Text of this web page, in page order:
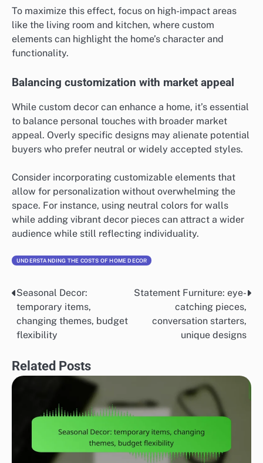
To maximize this effect, focus on high-impact areas
like the living room and kitchen, where custom
elements can highlight the home’s character and
functionality.
Balancing customization with market appeal
While custom decor can enhance a home, it’s essential
to balance personal touches with broader market
appeal. Overly specific designs may alienate potential
buyers who prefer neutral or widely accepted styles.
Consider incorporating customizable elements that
allow for personalization without overwhelming the
space. For instance, using neutral colors for walls
while adding vibrant decor pieces can attract a wider
audience while still reflecting individuality.
UNDERSTANDING THE COSTS OF HOME DECOR
Post
navigation
Seasonal Decor:
temporary items,
changing themes, budget
flexibility
Statement Furniture: eye-
catching pieces,
conversation starters,
unique designs
Related Posts